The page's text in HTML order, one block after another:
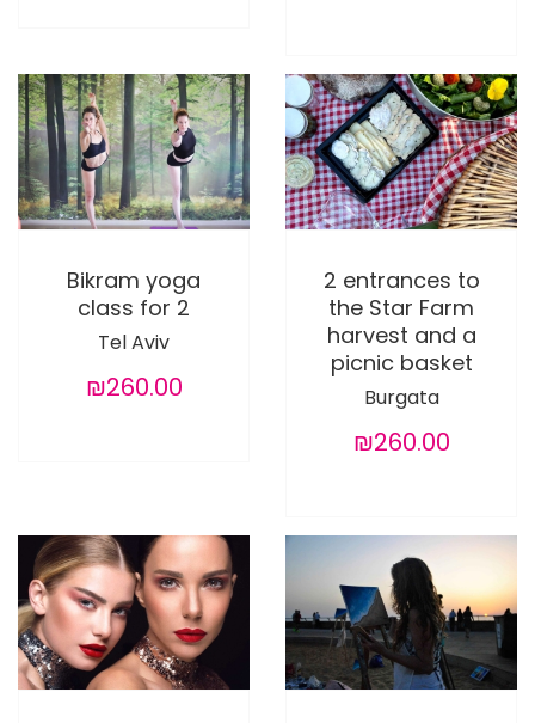
Bikram yoga
class for 2
Tel Aviv
₪260.00
2 entrances to
the Star Farm
harvest and a
picnic basket
Burgata
₪260.00